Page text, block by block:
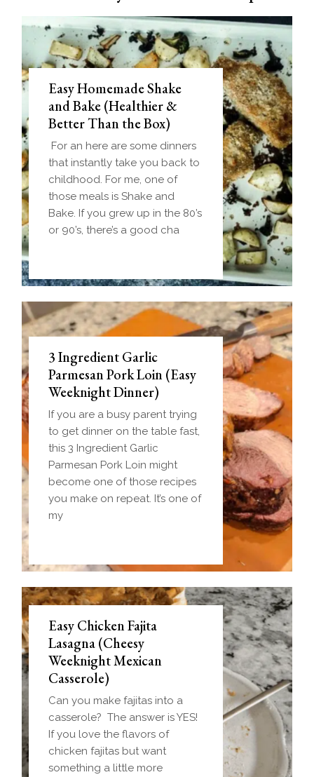
Easy Homemade Shake
and Bake (Healthier &
Better Than the Box)
For an here are some dinners
that instantly take you back to
childhood. For me, one of
those meals is Shake and
Bake. If you grew up in the 80’s
or 90’s, there’s a good cha
3 Ingredient Garlic
Parmesan Pork Loin (Easy
Weeknight Dinner)
If you are a busy parent trying
to get dinner on the table fast,
this 3 Ingredient Garlic
Parmesan Pork Loin might
become one of those recipes
you make on repeat. It’s one of
my
Easy Chicken Fajita
Lasagna (Cheesy
Weeknight Mexican
Casserole)
Can you make fajitas into a
casserole? The answer is YES!
If you love the flavors of
chicken fajitas but want
something a little more